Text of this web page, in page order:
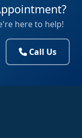
here to help!
Call Us